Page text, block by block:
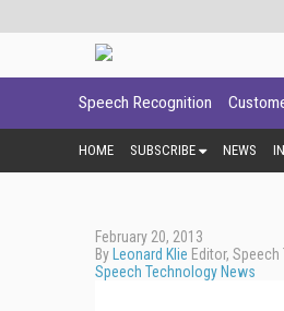
Speech Recognition
HOME SUBSCRIBE NEWS
February 20, 2013
By Leonard Klie Editor,
Speech Technology News